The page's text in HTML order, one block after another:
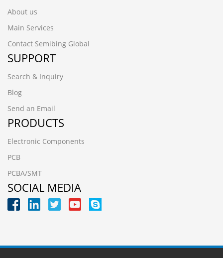
About us
Main Services
Contact Semibing Global
SUPPORT
Search & Inquiry
Blog
Send an Email
PRODUCTS
Electronic Components
PCB
PCBA/SMT
SOCIAL MEDIA